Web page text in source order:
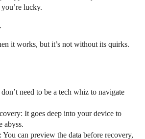
lucky.
.
it works, but it’s not without its quirks.
need to be a tech whiz to navigate
It goes deep into your device to
abyss.
can preview the data before recovery,